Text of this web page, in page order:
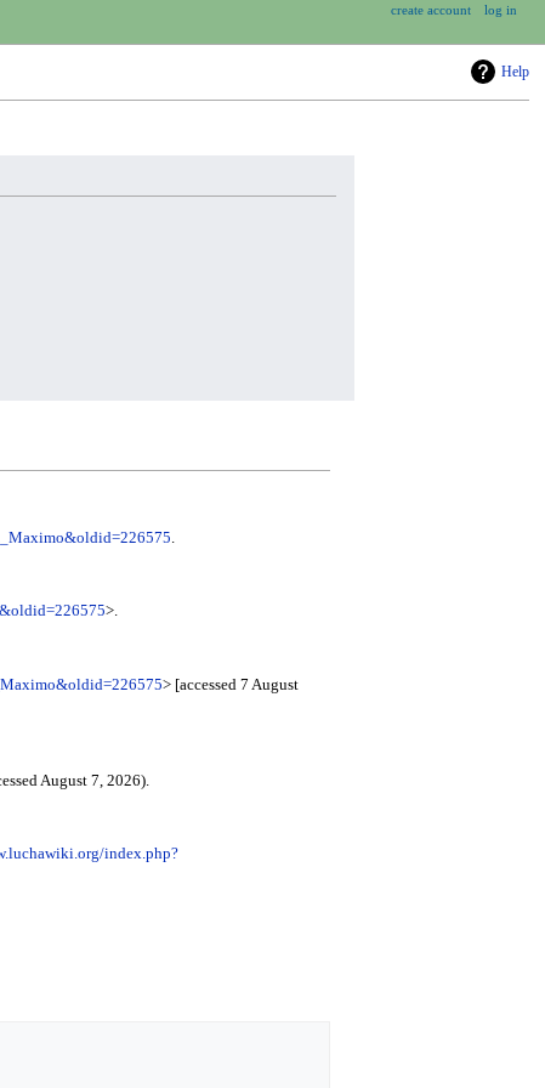
Help
.
>.
> [accessed 7 August
August 7, 2026).
index.php?
create account log in